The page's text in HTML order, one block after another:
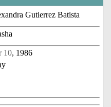
Gutierrez Batista
10, 1986